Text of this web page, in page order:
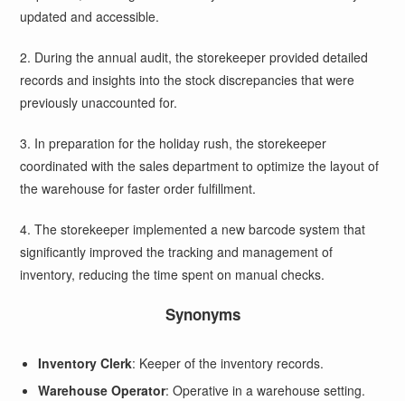
updated and accessible.
2. During the annual audit, the storekeeper provided detailed
records and insights into the stock discrepancies that were
previously unaccounted for.
3. In preparation for the holiday rush, the storekeeper
coordinated with the sales department to optimize the layout of
the warehouse for faster order fulfillment.
4. The storekeeper implemented a new barcode system that
significantly improved the tracking and management of
inventory, reducing the time spent on manual checks.
Synonyms
Inventory Clerk: Keeper of the inventory records.
Warehouse Operator: Operative in a warehouse setting.